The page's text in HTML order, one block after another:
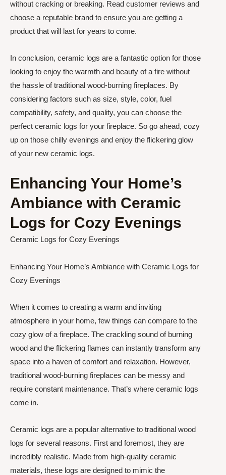
without cracking or breaking. Read customer reviews and
choose a reputable brand to ensure you are getting a
product that will last for years to come.
In conclusion, ceramic logs are a fantastic option for those
looking to enjoy the warmth and beauty of a fire without
the hassle of traditional wood-burning fireplaces. By
considering factors such as size, style, color, fuel
compatibility, safety, and quality, you can choose the
perfect ceramic logs for your fireplace. So go ahead, cozy
up on those chilly evenings and enjoy the flickering glow
of your new ceramic logs.
Enhancing Your Home’s
Ambiance with Ceramic
Logs for Cozy Evenings
Ceramic Logs for Cozy Evenings
Enhancing Your Home’s Ambiance with Ceramic Logs for
Cozy Evenings
When it comes to creating a warm and inviting
atmosphere in your home, few things can compare to the
cozy glow of a fireplace. The crackling sound of burning
wood and the flickering flames can instantly transform any
space into a haven of comfort and relaxation. However,
traditional wood-burning fireplaces can be messy and
require constant maintenance. That’s where ceramic logs
come in.
Ceramic logs are a popular alternative to traditional wood
logs for several reasons. First and foremost, they are
incredibly realistic. Made from high-quality ceramic
materials, these logs are designed to mimic the